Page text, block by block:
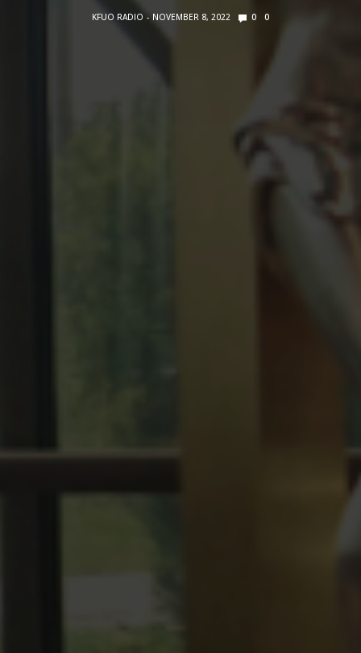
KFUO RADIO NOVEMBER 8, 2022 0 0